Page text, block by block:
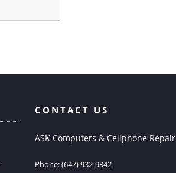
CONTACT US
ASK Computers & Cellphone Repair
Phone:(647) 932-9342